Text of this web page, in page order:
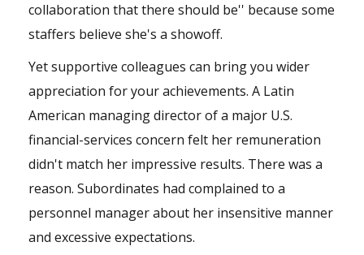
collaboration that there should be'' because some
staffers believe she's a showoff.
Yet supportive colleagues can bring you wider
appreciation for your achievements. A Latin
American managing director of a major U.S.
financial-services concern felt her remuneration
didn't match her impressive results. There was a
reason. Subordinates had complained to a
personnel manager about her insensitive manner
and excessive expectations.